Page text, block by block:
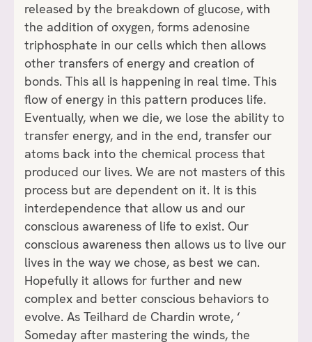
released by the breakdown of glucose, with
the addition of oxygen, forms adenosine
triphosphate in our cells which then allows
other transfers of energy and creation of
bonds. This all is happening in real time. This
flow of energy in this pattern produces life.
Eventually, when we die, we lose the ability to
transfer energy, and in the end, transfer our
atoms back into the chemical process that
produced our lives. We are not masters of this
process but are dependent on it. It is this
interdependence that allow us and our
conscious awareness of life to exist. Our
conscious awareness then allows us to live our
lives in the way we chose, as best we can.
Hopefully it allows for further and new
complex and better conscious behaviors to
evolve. As Teilhard de Chardin wrote, ‘
Someday after mastering the winds, the